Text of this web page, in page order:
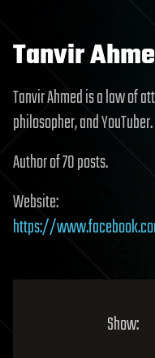
Tanvir
Tanvir Ahmed is a law of
philosopher, and YouTuber.
Author of 70 posts.
Website:
https://
Show: